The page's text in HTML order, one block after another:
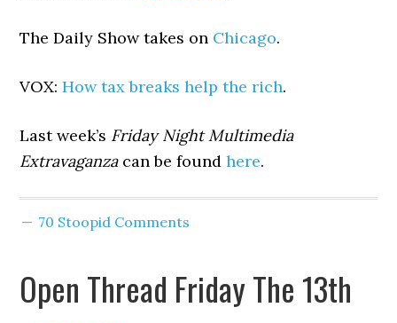
The Daily Show takes on Chicago.
VOX:How tax breaks help the rich.
Last week’s Friday Night Multimedia
Extravaganzacan be foundhere.
70 Stoopid Comments
Open Thread Friday The 13th